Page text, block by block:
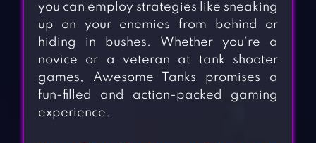
you can employ strategies like sneaking
up on your enemies from behind or
hiding in bushes. Whether you’re a
novice or a veteran at tank shooter
games, Awesome Tanks promises a
fun-filled and action-packed gaming
experience.